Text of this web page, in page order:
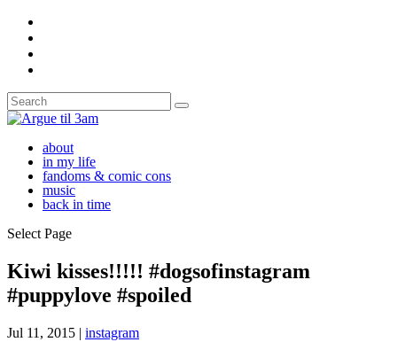
about
in my life
fandoms & comic cons
music
back in time
Select Page
Kiwi kisses!!!!! #dogsofinstagram
#puppylove #spoiled
Jul 11, 2015 | instagram